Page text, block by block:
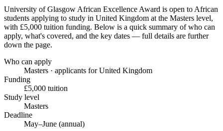
University of Glasgow African Excellence Award is open to African
students applying to study in United Kingdom at the Masters level,
with £5,000 tuition funding. Below is a quick summary of who can
apply, what's covered, and the key dates — full details are further
down the page.
Who can apply
Masters · applicants for United Kingdom
Funding
£5,000 tuition
Study level
Masters
Deadline
May–June (annual)